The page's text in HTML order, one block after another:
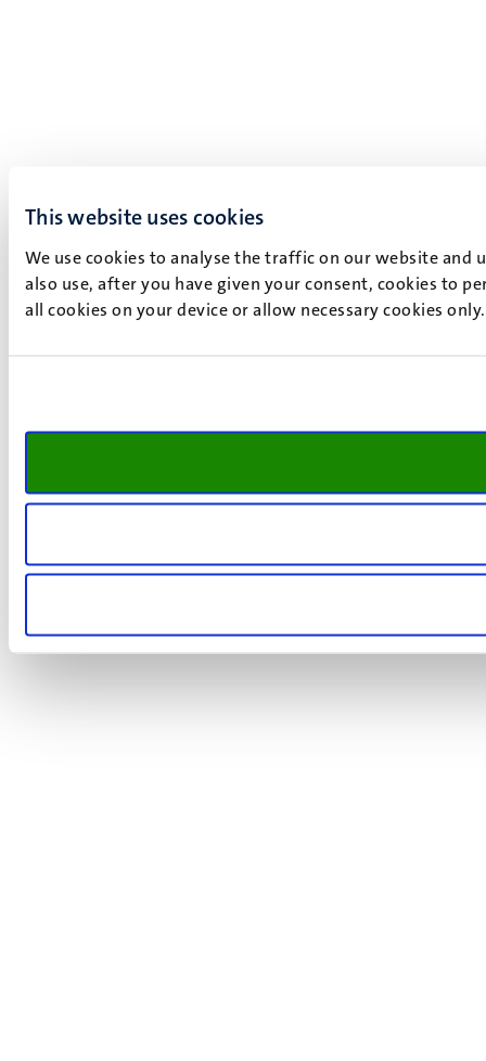
This website uses cookies
We use cookies to analyse the traffic on our website and
also use, after you have given your consent, cookies to
all cookies on your device or allow necessary cookies